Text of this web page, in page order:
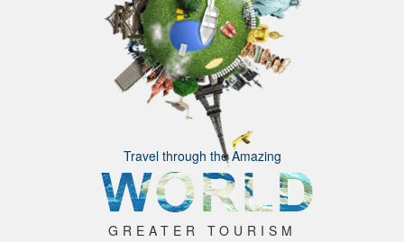
Travel through the Amazing
GREATER TOURISM